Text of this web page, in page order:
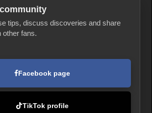
tips, discuss discoveries and share
other fans.
Facebook page
TikTok profile